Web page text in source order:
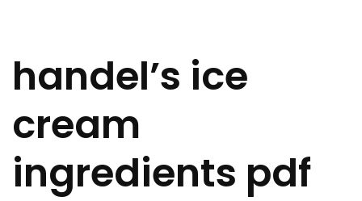
handel’s ice
cream
ingredients pdf